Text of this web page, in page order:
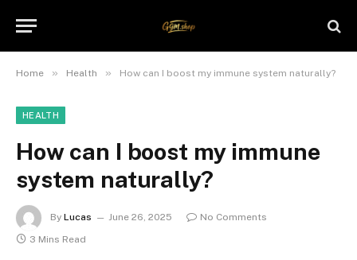
Home » Health » How can I boost my immune system naturally?
HEALTH
How can I boost my immune
system naturally?
By Lucas June 26, 2025
No Comments
3 Mins Read